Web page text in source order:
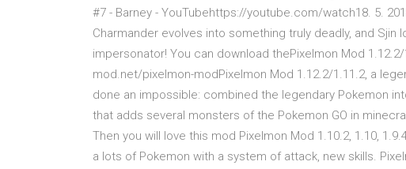
#7 - Barney - YouTubehttps://youtube.com/watch18. 5.
Charmander evolves into something truly deadly, and Sjin
impersonator! You can download thePixelmon Mod
mod.net/pixelmon-modPixelmon Mod 1.12.2/1.11.2, a
done an impossible: combined the legendary Pokemon
that adds several monsters of the Pokemon GO in
Then you will love this mod Pixelmon Mod 1.10.2, 1.10,
a lots of Pokemon with a system of attack, new skills.